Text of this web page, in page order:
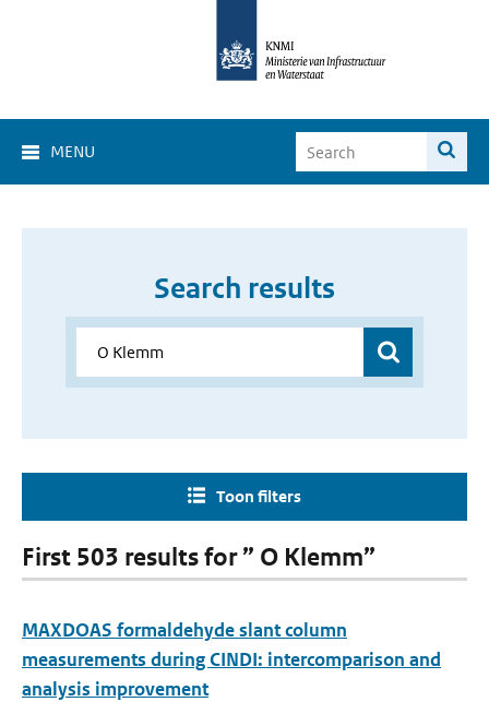
MENU
Search results
Toon filters
First 503 results for ” O Klemm”
MAXDOAS formaldehyde slant column
measurements during CINDI: intercomparison and
analysis improvement